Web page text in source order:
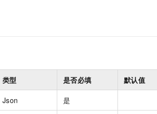
类型 是否必填 默认值
Json 是